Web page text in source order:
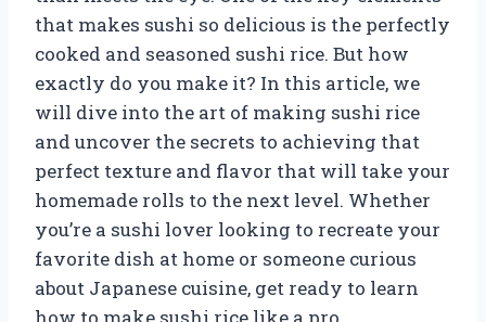
that makes sushi so delicious is the perfectly
cooked and seasoned sushi rice. But how
exactly do you make it? In this article, we
will dive into the art of making sushi rice
and uncover the secrets to achieving that
perfect texture and flavor that will take your
homemade rolls to the next level. Whether
you’re a sushi lover looking to recreate your
favorite dish at home or someone curious
about Japanese cuisine, get ready to learn
how to make sushi rice like a pro.